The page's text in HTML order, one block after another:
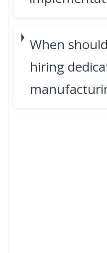
When
hiring